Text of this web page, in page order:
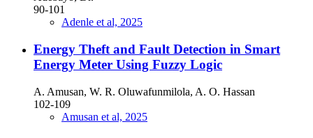
90-101
Adenle et al, 2025
Energy Theft and Fault Detection in Smart
Energy Meter Using Fuzzy Logic
A. Amusan, W. R. Oluwafunmilola, A. O. Hassan
102-109
Amusan et al, 2025